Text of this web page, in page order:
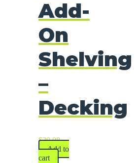
Add-
On
Shelving
–
Decking
$30.08
Add to
cart